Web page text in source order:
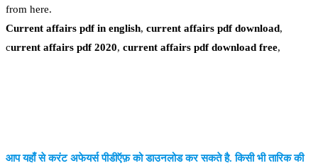
from here.
Current affairs pdf in english, current affairs pdf download,
current affairs pdf 2020, current affairs pdf download free,
आप यहाँ से करंट अफेयर्स पीडीऍफ़ को डाउनलोड कर सकते है. किसी भी तारिक की